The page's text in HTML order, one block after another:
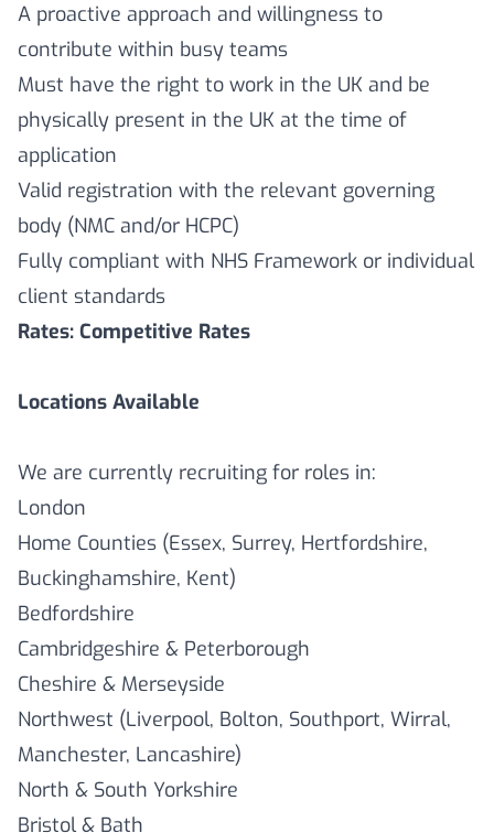
A proactive approach and willingness to
contribute within busy teams
Must have the right to work in the UK and be
physically present in the UK at the time of
application
Valid registration with the relevant governing
body (NMC and/or HCPC)
Fully compliant with NHS Framework or individual
client standards
Rates: Competitive Rates
Locations Available
We are currently recruiting for roles in:
London
Home Counties (Essex, Surrey, Hertfordshire,
Buckinghamshire, Kent)
Bedfordshire
Cambridgeshire & Peterborough
Cheshire & Merseyside
Northwest (Liverpool, Bolton, Southport, Wirral,
Manchester, Lancashire)
North & South Yorkshire
Bristol & Bath